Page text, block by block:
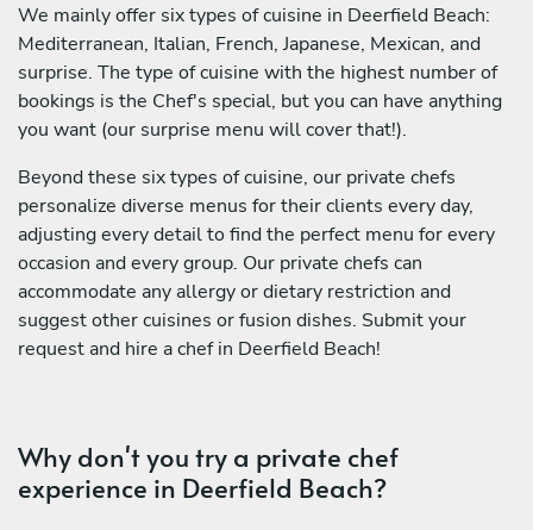
We mainly offer six types of cuisine in Deerfield Beach:
Mediterranean, Italian, French, Japanese, Mexican, and
surprise. The type of cuisine with the highest number of
bookings is the Chef's special, but you can have anything
you want (our surprise menu will cover that!).
Beyond these six types of cuisine, our private chefs
personalize diverse menus for their clients every day,
adjusting every detail to find the perfect menu for every
occasion and every group. Our private chefs can
accommodate any allergy or dietary restriction and
suggest other cuisines or fusion dishes. Submit your
request and hire a chef in Deerfield Beach!
Why don't you try a private chef
experience in Deerfield Beach?